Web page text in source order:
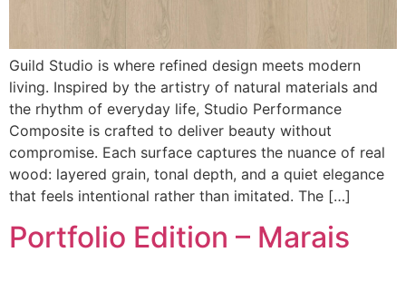
Guild Studio is where refined design meets modern
living. Inspired by the artistry of natural materials and
the rhythm of everyday life, Studio Performance
Composite is crafted to deliver beauty without
compromise. Each surface captures the nuance of real
wood: layered grain, tonal depth, and a quiet elegance
that feels intentional rather than imitated. The […]
Portfolio Edition – Marais